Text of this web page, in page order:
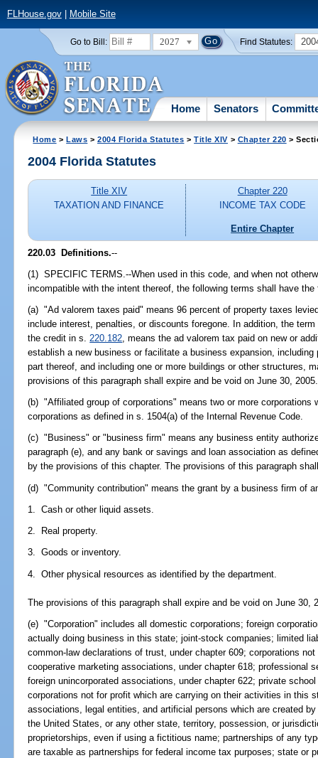
FLHouse.gov| Mobile Site
Go to Bill: 2027 Find Statutes:
Home Senators
Home >Laws >2004 Florida Statutes >Title XIV > Chapter 220 >
2004 Florida Statutes
Title XIV
TAXATION AND FINANCE
Chapter 220
INCOME TAX CODE
Entire Chapter
220.03 Definitions.--
(1) SPECIFIC TERMS.--When used in this code, and when not
incompatible with the intent thereof, the following terms shall have the
(a) "Ad valorem taxes paid" means 96 percent of property taxes
include interest, penalties, or discounts foregone. In addition, the
the credit in s.220.182, means the ad valorem tax paid on new or
establish a new business or facilitate a business expansion,
part thereof, and including one or more buildings or other structures,
provisions of this paragraph shall expire and be void on June 30, 2005.
(b) "Affiliated group of corporations" means two or more corporations
corporations as defined in s. 1504(a) of the Internal Revenue Code.
(c) "Business" or "business firm" means any business entity
paragraph (e), and any bank or savings and loan association as
by the provisions of this chapter. The provisions of this paragraph
(d) "Community contribution" means the grant by a business firm of
1. Cash or other liquid assets.
2. Real property.
3. Goods or inventory.
4. Other physical resources as identified by the department.
The provisions of this paragraph shall expire and be void on June 30,
(e) "Corporation" includes all domestic corporations; foreign
actually doing business in this state; joint-stock companies; limited
common-law declarations of trust, under chapter 609; corporations
cooperative marketing associations, under chapter 618; professional
foreign unincorporated associations, under chapter 622; private
corporations not for profit which are carrying on their activities in this
associations, legal entities, and artificial persons which are created
the United States, or any other state, territory, possession, or
proprietorships, even if using a fictitious name; partnerships of any
are taxable as partnerships for federal income tax purposes; state or